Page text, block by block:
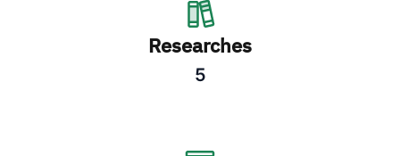
Researches
5